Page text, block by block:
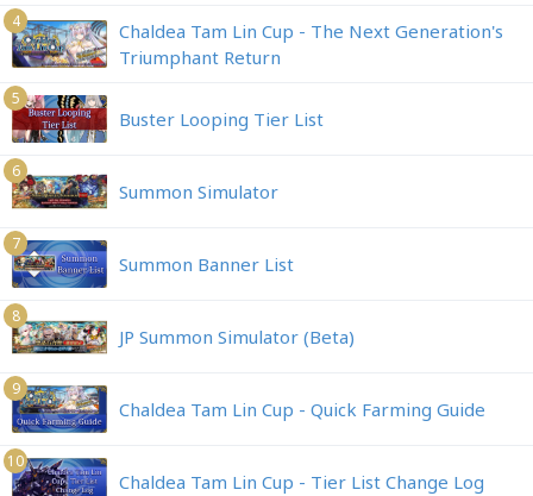
4
Chaldea Tam Lin Cup - The Next Generation's
Triumphant Return
5
Buster Looping Tier List
6
Summon Simulator
7
Summon Banner List
8
JP Summon Simulator (Beta)
9
Chaldea Tam Lin Cup - Quick Farming Guide
10
Chaldea Tam Lin Cup - Tier List Change Log